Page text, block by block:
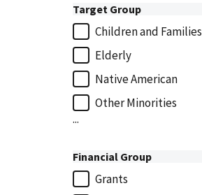
Target Group
Children and Families
Elderly
Native American
Other Minorities
...
Financial Group
Grants